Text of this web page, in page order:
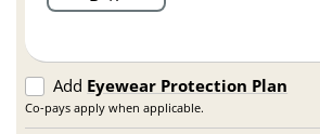
Add Eyewear Protection Plan
Co-pays apply when applicable.